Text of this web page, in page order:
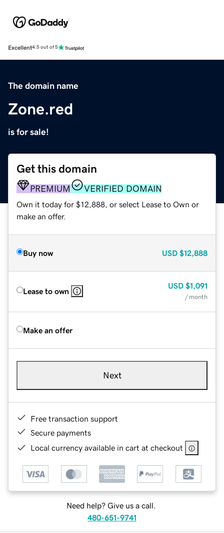
Excellent4.5 out of 5
The domain name
Zone.red
is for sale!
Get this domain
PREMIUM VERIFIED DOMAIN
Own it today for $12,888, or select Lease to Own or
make an offer.
Buy now USD $12,888
Lease to own
USD $1,091
/ month
Make an offer
Next
Free transaction support
Secure payments
Local currency available in cart at checkout
Need help? Give us a call.
480-651-9741